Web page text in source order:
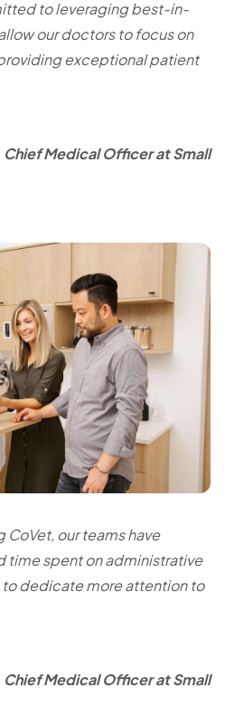
to leveraging best-in-
our doctors to focus on
exceptional patient
Chief Medical Officer at Small
our teams have
time spent on administrative
to dedicate more attention to
Chief Medical Officer at Small